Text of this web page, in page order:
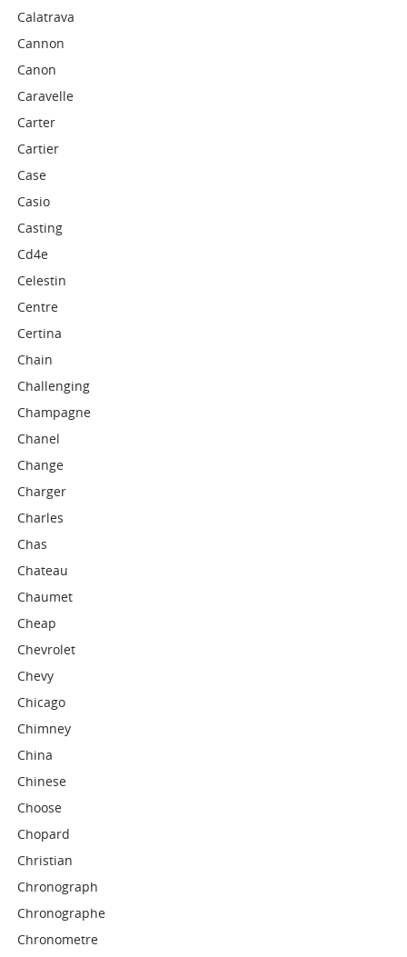
Calatrava
Cannon
Canon
Caravelle
Carter
Cartier
Case
Casio
Casting
Cd4e
Celestin
Centre
Certina
Chain
Challenging
Champagne
Chanel
Change
Charger
Charles
Chas
Chateau
Chaumet
Cheap
Chevrolet
Chevy
Chicago
Chimney
China
Chinese
Choose
Chopard
Christian
Chronograph
Chronographe
Chronometre